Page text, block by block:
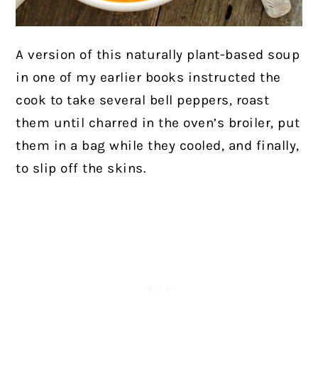
A version of this naturally plant-based soup
in one of my earlier books instructed the
cook to take several bell peppers, roast
them until charred in the oven’s broiler, put
them in a bag while they cooled, and finally,
to slip off the skins.